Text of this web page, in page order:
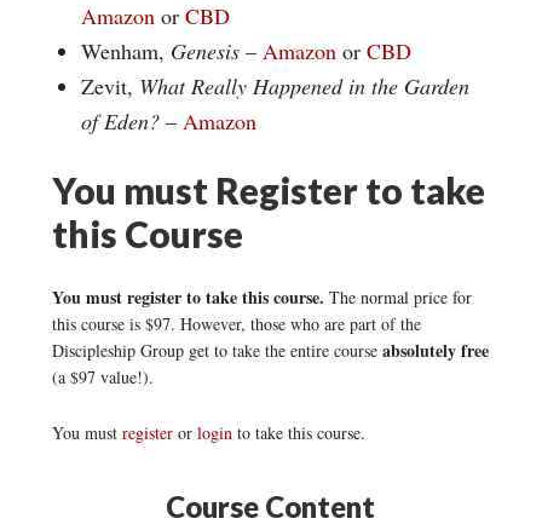
Amazonor CBD
Wenham, Genesis– Amazonor CBD
Zevit, What Really Happened in the Garden
of Eden? – Amazon
You must Register to take
this Course
You must register to take this course. The normal price for
this course is $97. However, those who are part of the
Discipleship Group get to take the entire course absolutely free
(a $97 value!).
You must registeror loginto take this course.
Course Content